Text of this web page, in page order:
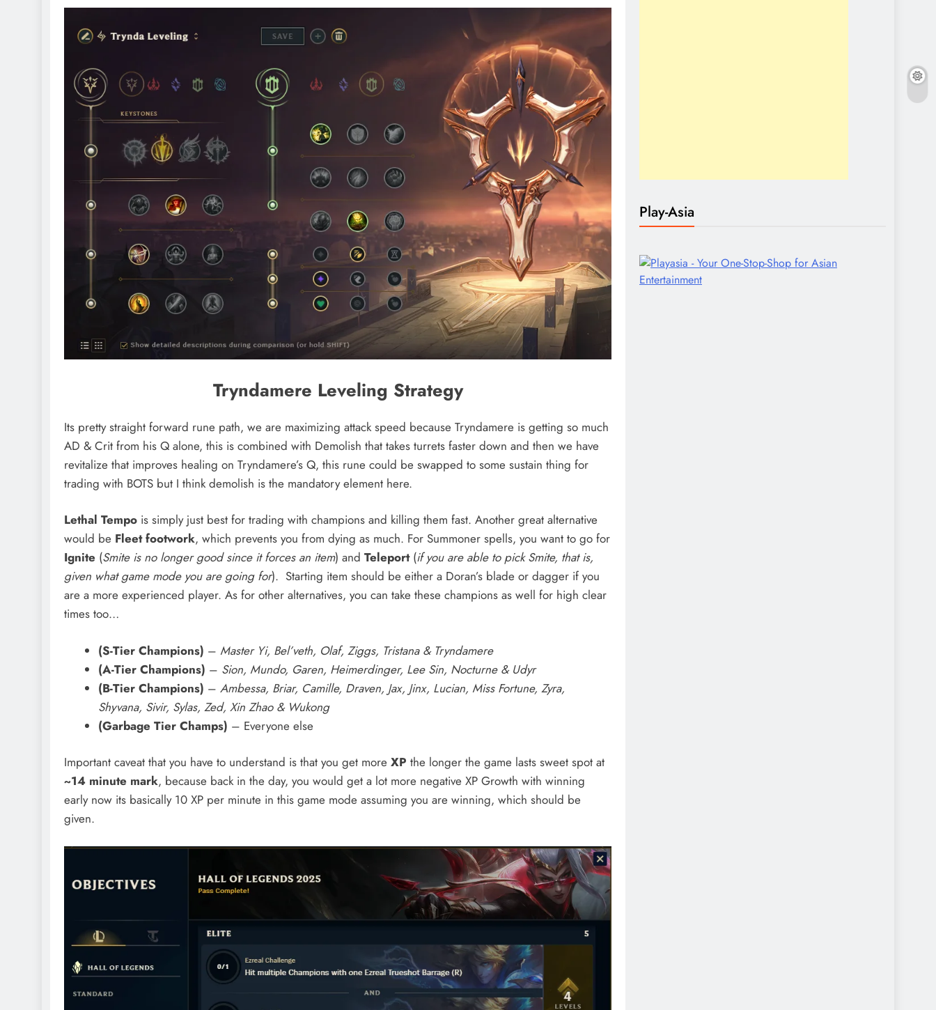
Tryndamere Leveling Strategy
Its pretty straight forward rune path, we are maximizing attack speed because Tryndamere is getting so much
AD & Crit from his Q alone, this is combined with Demolish that takes turrets faster down and then we have
revitalize that improves healing on Tryndamere’s Q, this rune could be swapped to some sustain thing for
trading with BOTS but I think demolish is the mandatory element here.
Lethal Tempo is simply just best for trading with champions and killing them fast. Another great alternative
would be Fleet footwork, which prevents you from dying as much. For Summoner spells, you want to go for
Ignite (Smite is no longer good since it forces an item) and Teleport(if you are able to pick Smite, that is,
given what game mode you are going for). Starting item should be either a Doran’s blade or dagger if you
are a more experienced player. As for other alternatives, you can take these champions as well for high clear
times too…
(S-Tier Champions) – Master Yi, Bel’veth, Olaf, Ziggs, Tristana & Tryndamere
(A-Tier Champions) – Sion, Mundo, Garen, Heimerdinger, Lee Sin, Nocturne & Udyr
(B-Tier Champions) – Ambessa, Briar, Camille, Draven, Jax, Jinx, Lucian, Miss Fortune, Zyra,
Shyvana, Sivir, Sylas, Zed, Xin Zhao & Wukong
(Garbage Tier Champs) – Everyone else
Important caveat that you have to understand is that you get more XP the longer the game lasts sweet spot at
~14 minute mark, because back in the day, you would get a lot more negative XP Growth with winning
early now its basically 10 XP per minute in this game mode assuming you are winning, which should be
given.
Play-Asia